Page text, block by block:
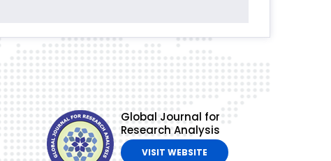
Global Journal for
Research Analysis
VISIT WEBSITE